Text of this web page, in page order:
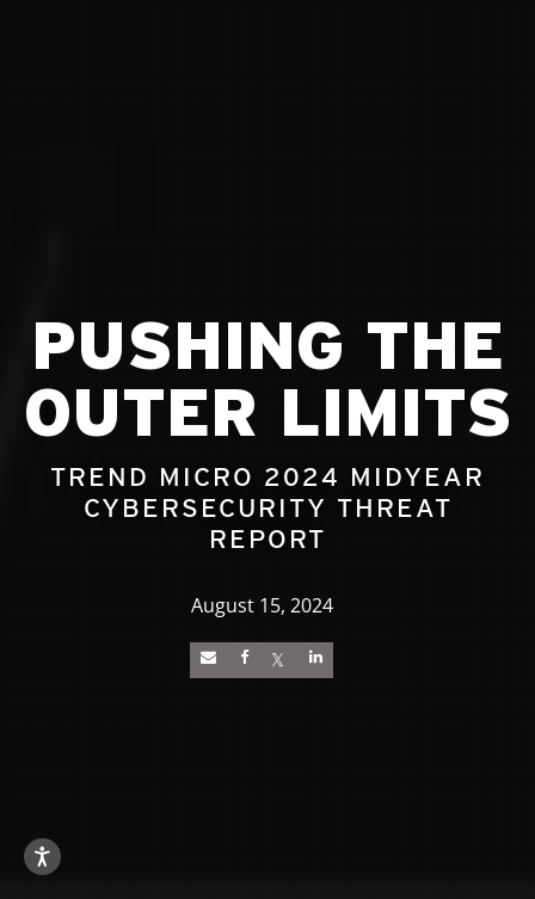
PUSHING THE
OUTER LIMITS
TREND MICRO 2024 MIDYEAR
CYBERSECURITY THREAT
REPORT
August 15, 2024